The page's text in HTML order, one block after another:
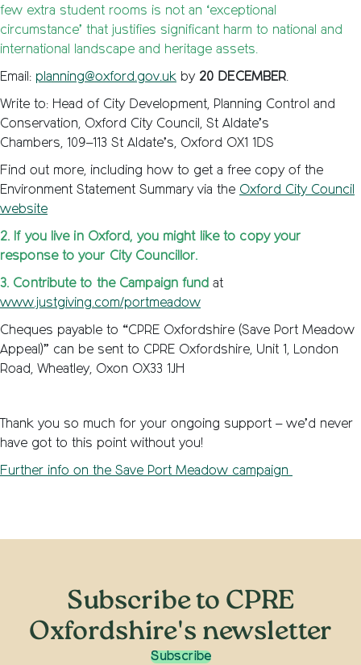
few extra student rooms is not an ‘exceptional
circumstance’ that justifies significant harm to national and
international landscape and heritage assets.
Email: planning@oxford.gov.uk by 20 DECEMBER.
Write to: Head of City Development, Planning Control and
Conservation, Oxford City Council, St Aldate’s
Chambers, 109–113 St Aldate’s, Oxford OX1 1DS
Find out more, including how to get a free copy of the
Environment Statement Summary via the Oxford City Council
website
2. If you live in Oxford, you might like to copy your
response to your City Councillor.
3. Contribute to the Campaign fund at
www.justgiving.com/portmeadow
Cheques payable to “CPRE Oxfordshire (Save Port Meadow
Appeal)” can be sent to CPRE Oxfordshire, Unit 1, London
Road, Wheatley, Oxon OX33 1JH
Thank you so much for your ongoing support – we’d never
have got to this point without you!
Further info on the Save Port Meadow campaign
Subscribe to CPRE
Oxfordshire's newsletter
Subscribe